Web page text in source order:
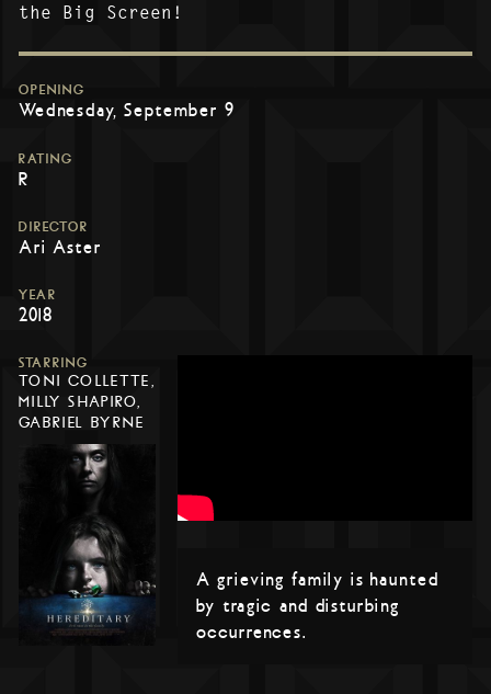
the Big Screen!
OPENING
Wednesday, September 9
RATING
R
DIRECTOR
Ari Aster
YEAR
2018
STARRING
TONI COLLETTE,
MILLY SHAPIRO,
GABRIEL BYRNE
A grieving family is haunted
by tragic and disturbing
occurrences.